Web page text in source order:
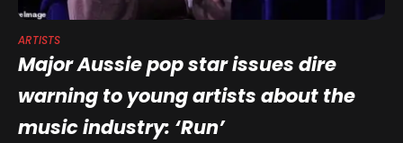
ARTISTS
Major Aussie pop star issues dire
warning to young artists about the
music industry: ‘Run’